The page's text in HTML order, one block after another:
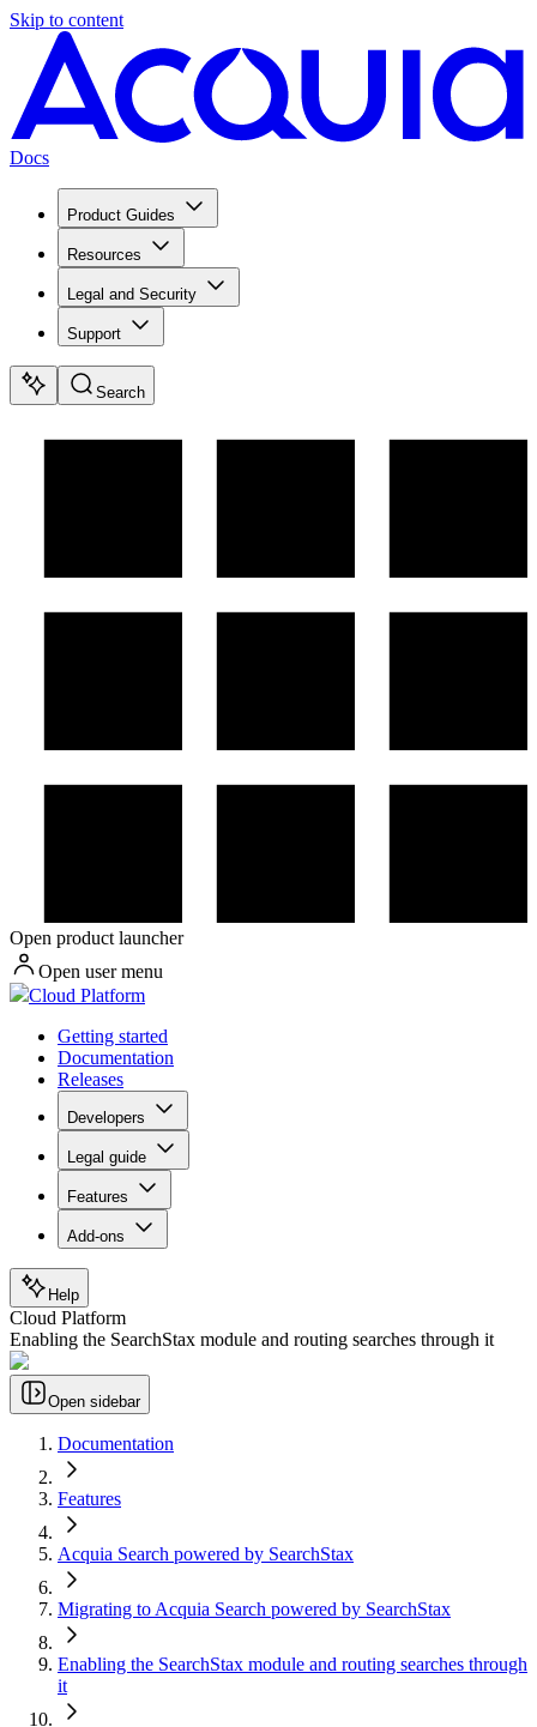
Skip to content
Docs
Product Guides
Resources
Legal and Security
Support
Search
Open product launcher
Open user menu
Cloud Platform
Getting started
Documentation
Releases
Developers
Legal guide
Features
Add-ons
Help
Cloud Platform
Enabling the SearchStax module and routing searches through it
Open sidebar
Documentation
Features
Acquia Search powered by SearchStax
Migrating to Acquia Search powered by SearchStax
Enabling the SearchStax module and routing searches through
it